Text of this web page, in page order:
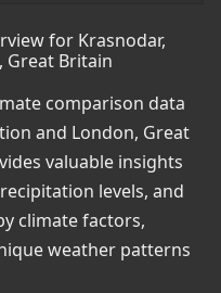
for Krasnodar,
Great Britain
comparison data
and London, Great
valuable insights
levels, and
climate factors,
weather patterns